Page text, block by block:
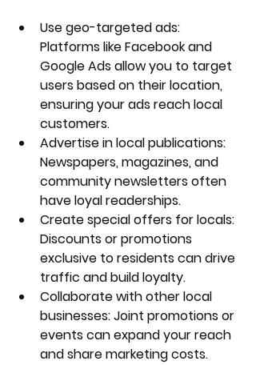
Use geo-targeted ads:
Platforms like Facebook and
Google Ads allow you to target
users based on their location,
ensuring your ads reach local
customers.
Advertise in local publications:
Newspapers, magazines, and
community newsletters often
have loyal readerships.
Create special offers for locals:
Discounts or promotions
exclusive to residents can drive
traffic and build loyalty.
Collaborate with other local
businesses: Joint promotions or
events can expand your reach
and share marketing costs.